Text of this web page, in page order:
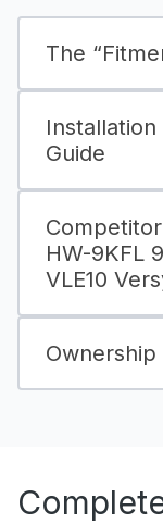
The
Installation
Guide
HW-9KFL
VLE10